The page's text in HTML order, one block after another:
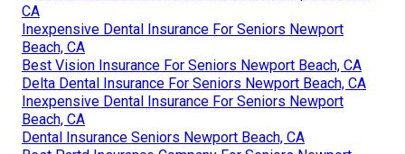
CA
Inexpensive Dental Insurance For Seniors Newport
Beach, CA
Best Vision Insurance For Seniors Newport Beach, CA
Delta Dental Insurance For Seniors Newport Beach, CA
Inexpensive Dental Insurance For Seniors Newport
Beach, CA
Dental Insurance Seniors Newport Beach, CA